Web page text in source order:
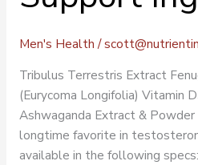
Men's Health /
Tribulus Terrestris Extract
(Eurycoma Longifolia) Vitamin
Ashwaganda Extract &
longtime favorite in
available in the following